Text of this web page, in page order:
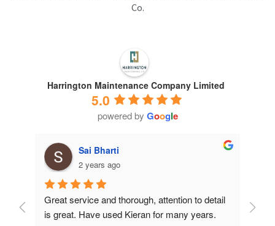
Co.
Harrington Maintenance Company Limited
5.0
powered by Google
Sai Bharti
2 years ago
Great service and thorough, attention to detail
is great. Have used Kieran for many years.